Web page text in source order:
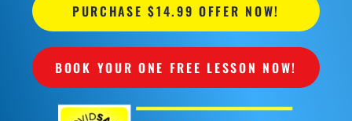
PURCHASE $14.99 OFFER NOW!
BOOK YOUR ONE FREE LESSON NOW!